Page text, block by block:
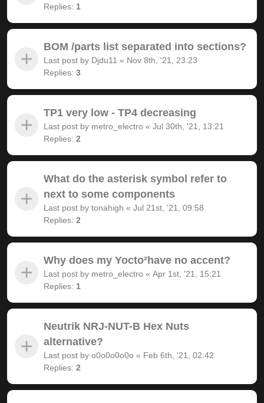
Replies: 1
BOM /parts list separated into sections?
Last post by Djdu11 « Nov 8th, '21, 23:23
Replies: 3
TP1 very low - TP4 decreasing
Last post by metro_electro « Jul 30th, '21, 13:21
Replies: 2
What do the asterisk symbol refer to
next to some components
Last post by tonahigh « Jul 21st, '21, 09:58
Replies: 2
Why does my Yocto²have no accent?
Last post by metro_electro « Apr 1st, '21, 15:21
Replies: 1
Neutrik NRJ-NUT-B Hex Nuts
alternative?
Last post by o0o0o0o0o « Feb 6th, '21, 02:42
Replies: 2